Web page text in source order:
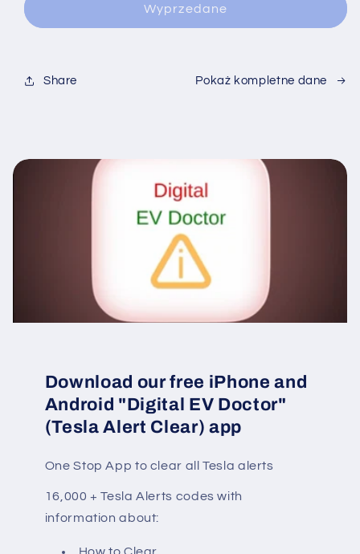
Wyprzedane
Share Pokaż kompletne dane
Download our free iPhone and
Android "Digital EV Doctor"
(Tesla Alert Clear) app
One Stop App to clear all Tesla alerts
16,000 + Tesla Alerts codes with
information about: